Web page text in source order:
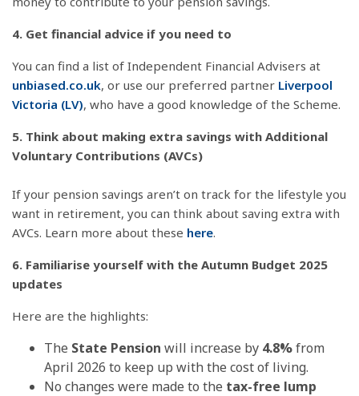
4. Get financial advice if you need to
You can find a list of Independent Financial Advisers at
unbiased.co.uk, or use our preferred partner Liverpool
Victoria (LV), who have a good knowledge of the Scheme.
5. Think about making extra savings with Additional
Voluntary Contributions (AVCs)
If your pension savings aren’t on track for the lifestyle you
want in retirement, you can think about saving extra with
AVCs. Learn more about these here.
6. Familiarise yourself with the Autumn Budget 2025
updates
Here are the highlights:
The State Pension will increase by 4.8%from
April 2026 to keep up with the cost of living.
No changes were made to the tax-free lump